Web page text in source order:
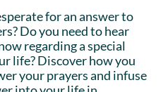
for an answer to
Do you need to hear
regarding a special
life? Discover how you
your prayers and infuse